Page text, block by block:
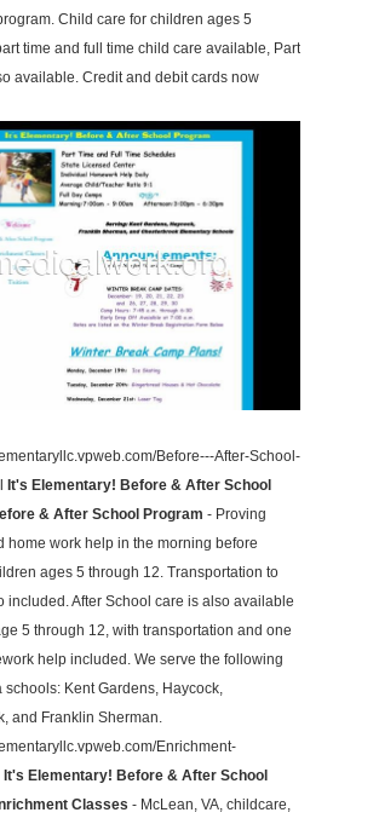
Child care for children ages 5
time and full time child care available, Part
available. Credit and debit cards now
Before---After-School-
It's Elementary! Before & After School
& After School Program - Proving
home work help in the morning before
ages 5 through 12. Transportation to
included. After School care is also available
5 through 12, with transportation and one
help included. We serve the following
schools: Kent Gardens, Haycock,
and Franklin Sherman.
Enrichment-
It's Elementary! Before & After School
Classes - McLean, VA, childcare,